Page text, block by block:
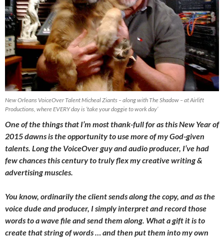
New Orleans VoiceOver Talent Micheal Ziants – along with The Shadow – at Airlift
Productions, where EVERY day is ‘take your doggie to work day’
One of the things that I’m most thank-full for as this New Year of
2015 dawns is the opportunity to use more of my God-given
talents. Long the VoiceOver guy and audio producer, I’ve had
few chances this century to truly flex my creative writing &
advertising muscles.
You know, ordinarily the client sends along the copy, and as the
voice dude and producer, I simply interpret and record those
words to a wave file and send them along. What a gift it is to
create that string of words … and then put them into my own